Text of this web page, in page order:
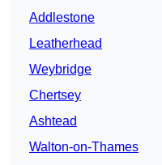
Addlestone
Leatherhead
Weybridge
Chertsey
Ashtead
Walton-on-Thames